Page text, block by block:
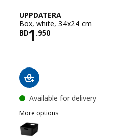
UPPDATERA
Box, white, 34x24 cm
BD1 .950
Price BD 1.950
Available for delivery
More options
UPPDATERA
Option: UPPDATERA, Box,